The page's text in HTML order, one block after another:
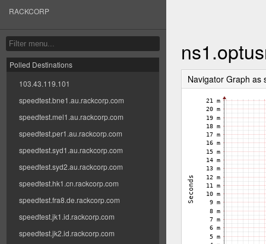
RACKCORP
Polled Destinations
103.43.119.101
speedtest.bne1.au.rackcorp.com
speedtest.mel1.au.rackcorp.com
speedtest.per1.au.rackcorp.com
speedtest.syd1.au.rackcorp.com
speedtest.syd2.au.rackcorp.com
speedtest.hk1.cn.rackcorp.com
speedtest.fra8.de.rackcorp.com
speedtest.jk1.id.rackcorp.com
speedtest.jk2.id.rackcorp.com
Navigator Graph as